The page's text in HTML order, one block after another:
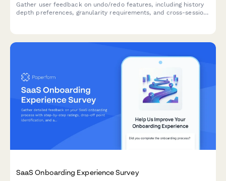
Gather user feedback on undo/redo features, including history
depth preferences, granularity requirements, and cross-session
SaaS Onboarding Experience Survey